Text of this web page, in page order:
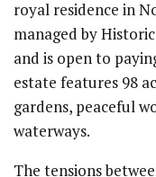
royal residence in
managed by
and is open to
estate features 98
gardens, peaceful
waterways.
The tensions